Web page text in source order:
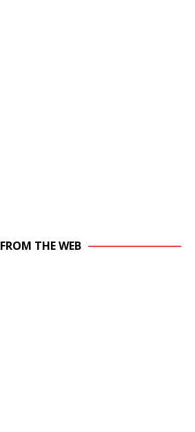
FROM THE WEB